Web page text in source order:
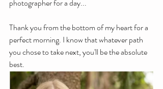
photographer for a day...
Thank you from the bottom of my heart for a
perfect morning. I know that whatever path
you chose to take next, you'll be the absolute
best.